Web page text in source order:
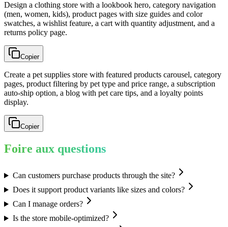
Design a clothing store with a lookbook hero, category navigation
(men, women, kids), product pages with size guides and color
swatches, a wishlist feature, a cart with quantity adjustment, and a
returns policy page.
Copier
Create a pet supplies store with featured products carousel, category
pages, product filtering by pet type and price range, a subscription
auto-ship option, a blog with pet care tips, and a loyalty points
display.
Copier
Foire aux questions
Can customers purchase products through the site?
Does it support product variants like sizes and colors?
Can I manage orders?
Is the store mobile-optimized?